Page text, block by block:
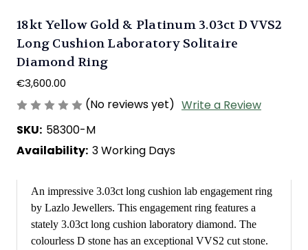
18kt Yellow Gold & Platinum 3.03ct D VVS2
Long Cushion Laboratory Solitaire
Diamond Ring
€3,600.00
(No reviews yet) Write a Review
SKU: 58300-M
Availability: 3 Working Days
An impressive 3.03ct long cushion lab engagement ring
by Lazlo Jewellers. This engagement ring features a
stately 3.03ct long cushion laboratory diamond. The
colourless D stone has an exceptional VVS2 cut stone.